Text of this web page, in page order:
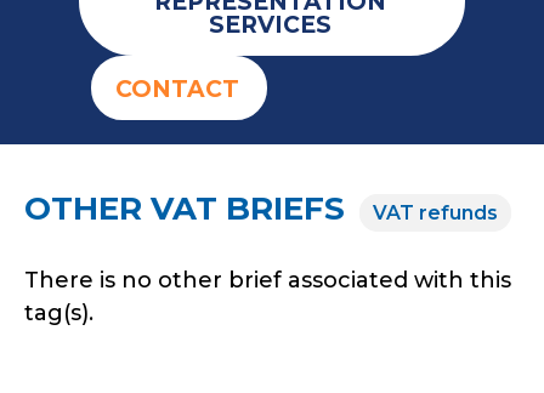
SERVICES
CONTACT
OTHER VAT BRIEFS VAT refunds
There is no other brief associated with this
tag(s).